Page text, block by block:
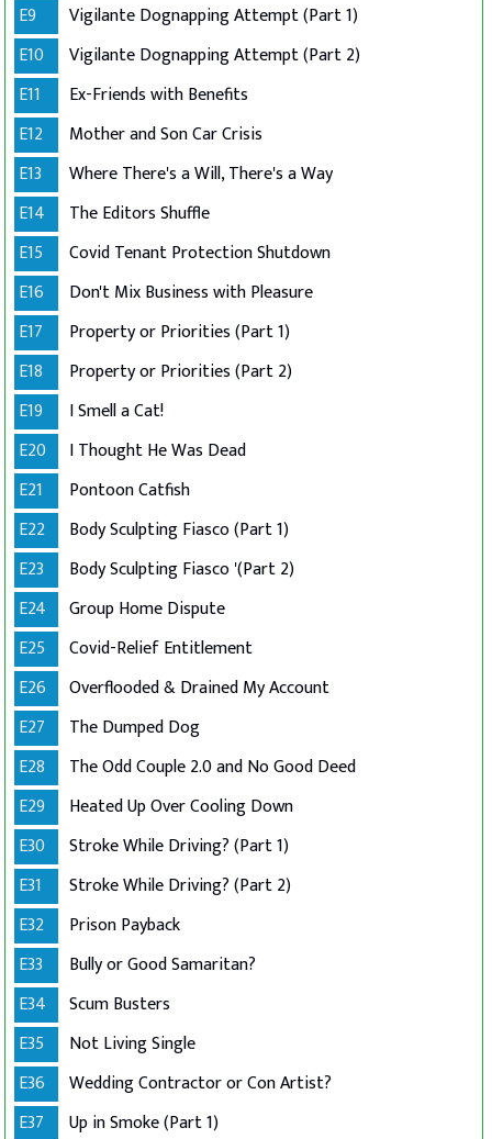
E9
Vigilante Dognapping Attempt (Part 1)
E10
Vigilante Dognapping Attempt (Part 2)
E11
Ex-Friends with Benefits
E12
Mother and Son Car Crisis
E13
Where There's a Will, There's a Way
E14
The Editors Shuffle
E15
Covid Tenant Protection Shutdown
E16
Don't Mix Business with Pleasure
E17
Property or Priorities (Part 1)
E18
Property or Priorities (Part 2)
E19
I Smell a Cat!
E20
I Thought He Was Dead
E21
Pontoon Catfish
E22
Body Sculpting Fiasco (Part 1)
E23
Body Sculpting Fiasco '(Part 2)
E24
Group Home Dispute
E25
Covid-Relief Entitlement
E26
Overflooded & Drained My Account
E27
The Dumped Dog
E28
The Odd Couple 2.0 and No Good Deed
E29
Heated Up Over Cooling Down
E30
Stroke While Driving? (Part 1)
E31
Stroke While Driving? (Part 2)
E32
Prison Payback
E33
Bully or Good Samaritan?
E34
Scum Busters
E35
Not Living Single
E36
Wedding Contractor or Con Artist?
E37
Up in Smoke (Part 1)